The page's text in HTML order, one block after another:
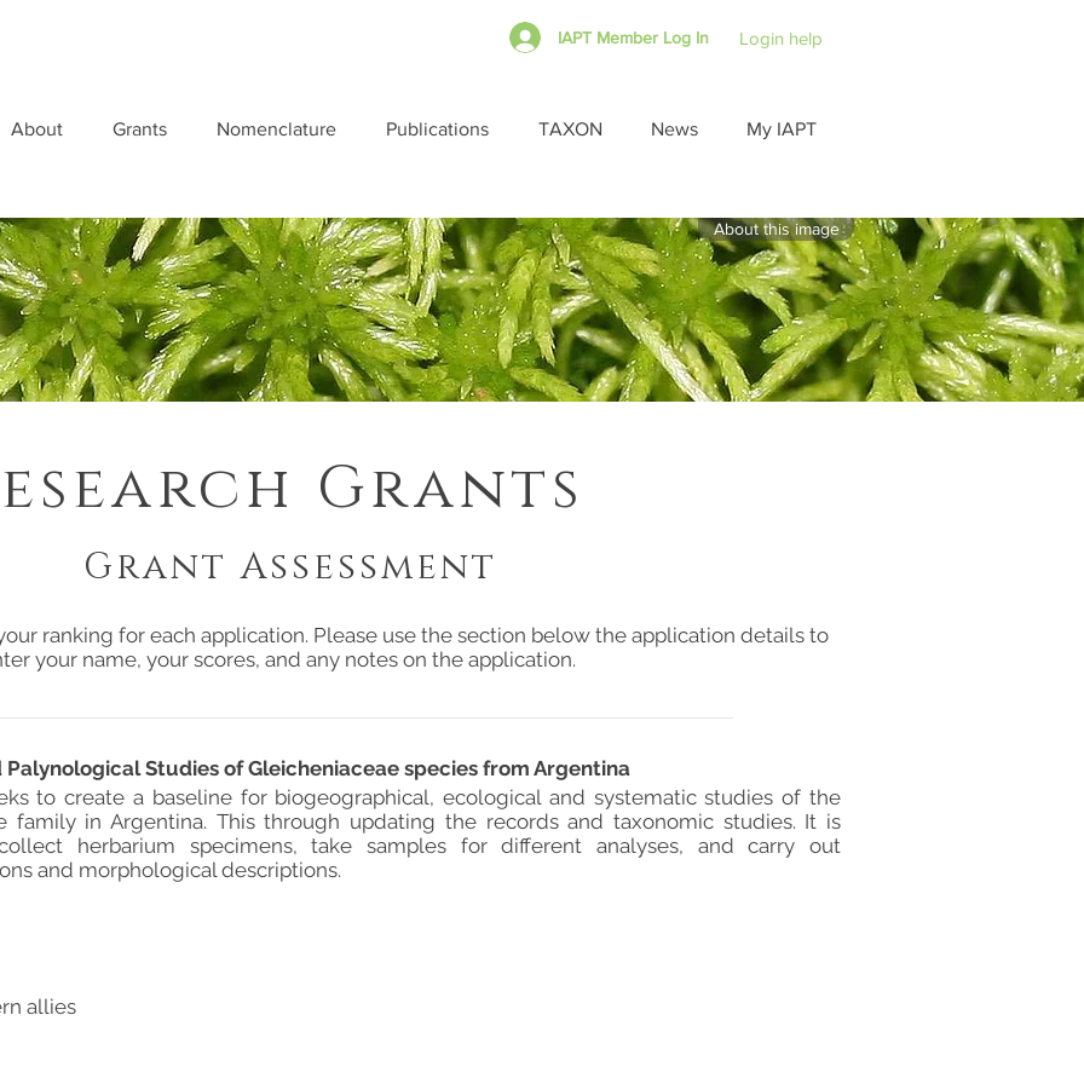
IAPT Member Log In Login help
About Grants Nomenclature Publications TAXON News My IAPT
About this image
Grants
ranking for each application. Please use the section below the application details to
your name, your scores, and any notes on the application.
Studies of Gleicheniaceae species from Argentina
to create a baseline for biogeographical, ecological and systematic studies of the
family in Argentina. This through updating the records and taxonomic studies. It is
herbarium specimens, take samples for different analyses, and carry out
and morphological descriptions.
allies
Grant Assessment